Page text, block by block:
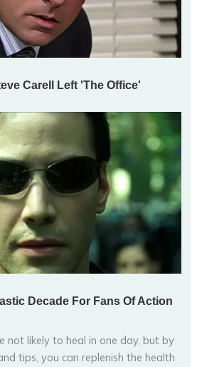
not likely to heal in one day, but by
tips, you can replenish the health